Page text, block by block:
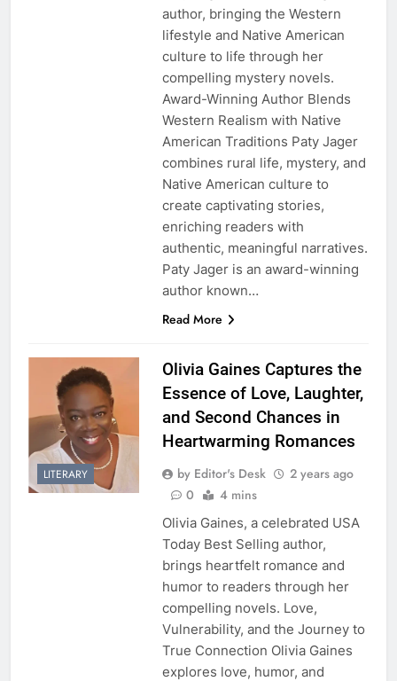
author, bringing the Western
lifestyle and Native American
culture to life through her
compelling mystery novels.
Award-Winning Author Blends
Western Realism with Native
American Traditions Paty Jager
combines rural life, mystery, and
Native American culture to
create captivating stories,
enriching readers with
authentic, meaningful narratives.
Paty Jager is an award-winning
author known…
Read More
LITERARY
Olivia Gaines Captures the
Essence of Love, Laughter,
and Second Chances in
Heartwarming Romances
by Editor's Desk
2 years ago
0
4 mins
Olivia Gaines, a celebrated USA
Today Best Selling author,
brings heartfelt romance and
humor to readers through her
compelling novels. Love,
Vulnerability, and the Journey to
True Connection Olivia Gaines
explores love, humor, and